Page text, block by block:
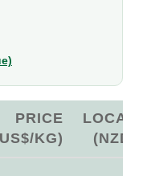
PRICE
KG)
LOCAL
(NZD)